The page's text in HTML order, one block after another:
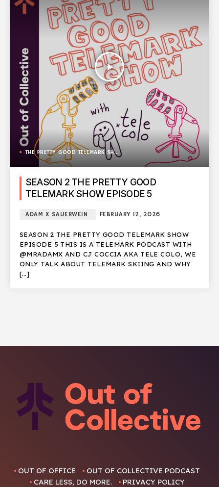
play_arrow
THE PRETTY GOOD TELEMARK SHOW
SEASON 2 THE PRETTY GOOD
TELEMARK SHOW EPISODE 5
ADAM X SAUERWEIN FEBRUARY 12, 2026
SEASON 2 THE PRETTY GOOD TELEMARK SHOW
EPISODE 5 THIS IS A TELEMARK PODCAST WITH
@MRADAMX AND CJ COCCIA AKA TELE COLO, WE
ONLY TALK ABOUT TELEMARK SKIING AND WHY
[…]
OUT OF OFFICE
OUT OF COLLECTIVE PODCAST
CARE LESS, DO MORE.
PRIVACY POLICY